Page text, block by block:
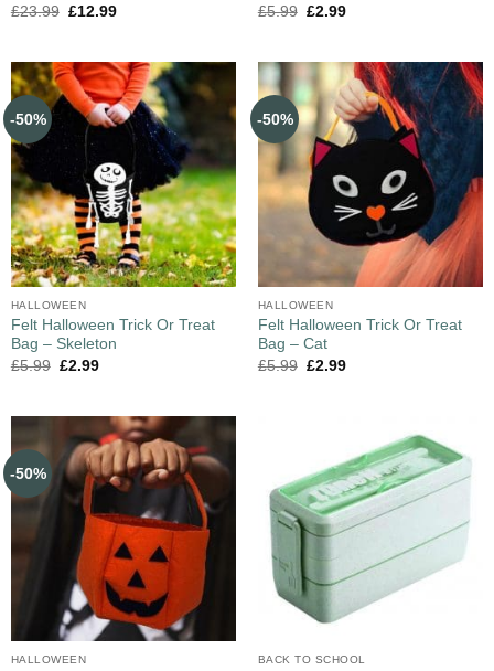
£23.99 £12.99
£5.99 £2.99
-50%
HALLOWEEN
Felt Halloween Trick Or Treat
Bag – Skeleton
£5.99 £2.99
-50%
HALLOWEEN
Felt Halloween Trick Or Treat
Bag – Cat
£5.99 £2.99
-50%
HALLOWEEN BACK TO SCHOOL